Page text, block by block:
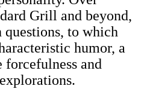
Grill and beyond,
questions, to which
humor, a
and